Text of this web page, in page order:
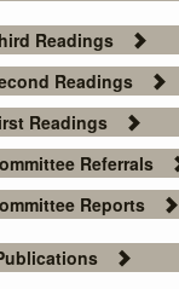
Readings
Readings
Readings
Referrals
Reports